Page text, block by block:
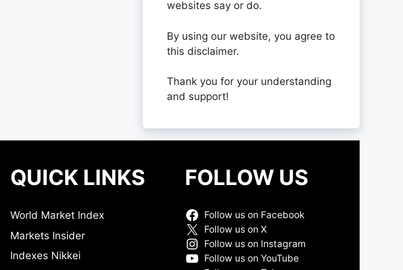
websites say or do.
By using our website, you agree to
this disclaimer.
Thank you for your understanding
and support!
QUICK LINKS
World Market Index
Markets Insider
Indexes Nikkei
FOLLOW US
Follow us on Facebook
Follow us on X
Follow us on Instagram
Follow us on YouTube